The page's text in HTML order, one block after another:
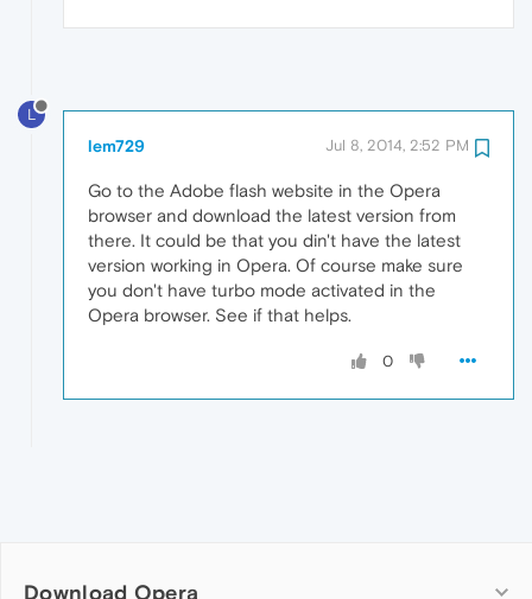
L
lem729 Jul 8, 2014, 2:52 PM
Go to the Adobe flash website in the Opera
browser and download the latest version from
there. It could be that you din't have the latest
version working in Opera. Of course make sure
you don't have turbo mode activated in the
Opera browser. See if that helps.
0
Download Opera